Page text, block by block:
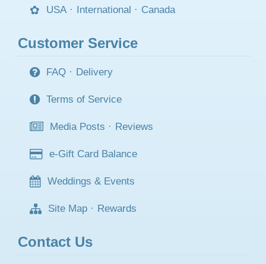
USA · International · Canada
Customer Service
FAQ · Delivery
Terms of Service
Media Posts · Reviews
e-Gift Card Balance
Weddings & Events
Site Map · Rewards
Contact Us